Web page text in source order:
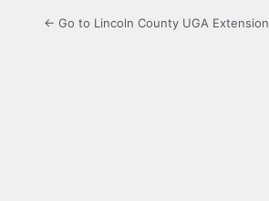
← Go to Lincoln County UGA Extension